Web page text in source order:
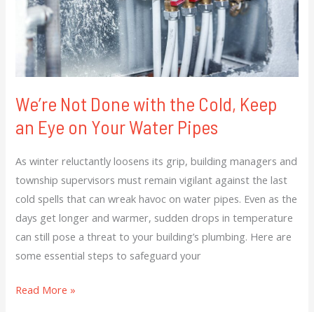
We’re Not Done with the Cold, Keep
an Eye on Your Water Pipes
As winter reluctantly loosens its grip, building managers and
township supervisors must remain vigilant against the last
cold spells that can wreak havoc on water pipes. Even as the
days get longer and warmer, sudden drops in temperature
can still pose a threat to your building’s plumbing. Here are
some essential steps to safeguard your
Keep
Eye
on
Water
Pipes
Read More »